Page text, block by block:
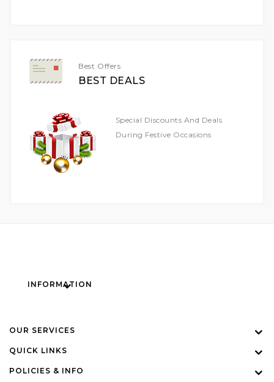
Best Offers
BEST DEALS
Special Discounts And Deals
During Festive Occasions
INFORMATION
OUR SERVICES
QUICK LINKS
POLICIES & INFO